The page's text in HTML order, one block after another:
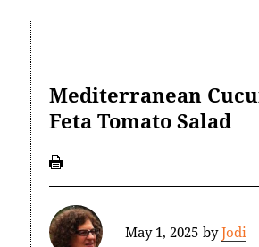
Mediterranean
Feta Tomato Salad
May 1, 2025 byJodi